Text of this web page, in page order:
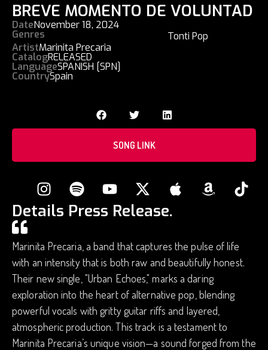
BREVE MOMENTO DE VOLUNTAD
DateNovember 18, 2024
Genres
Tonti Pop
ArtistMarinita Precaria
CatalogRELEASED
LanguageSPANISH [SPN]
CountrySpain
SONG LINK
Details Press Release.
Marinita Precaria, a band that captures the pulse of life
with an intensity that is both raw and beautifully honest.
Their new single, "Urban Echoes," marks a daring
exploration into the heart of alternative pop, blending
powerful vocals with gritty guitar riffs and layered,
atmospheric production. This track is a testament to
Marinita Precaria’s unique vision—a sound forged from the